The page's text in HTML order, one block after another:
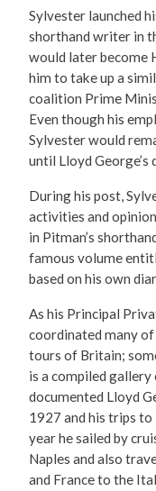
Sylvester launched
shorthand writer in
would later become
him to take up a
coalition Prime
Even though his
Sylvester would
until Lloyd George’s
During his post,
activities and
in Pitman’s
famous volume
based on his own
As his Principal
coordinated many of
tours of Britain;
is a compiled
documented Lloyd
1927 and his trips
year he sailed by
Naples and also
and France to the